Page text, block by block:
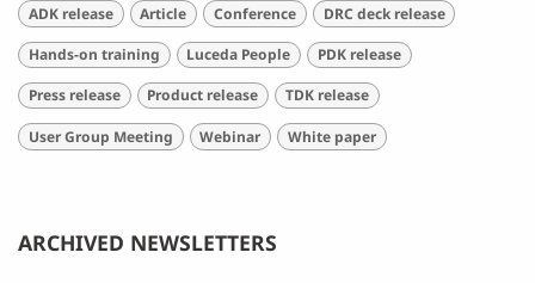
ADK release Article Conference DRC deck release
Hands-on training Luceda People PDK release
Press release Product release TDK release
User Group Meeting Webinar White paper
ARCHIVED NEWSLETTERS